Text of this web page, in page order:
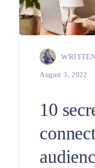
August 3, 2022
10